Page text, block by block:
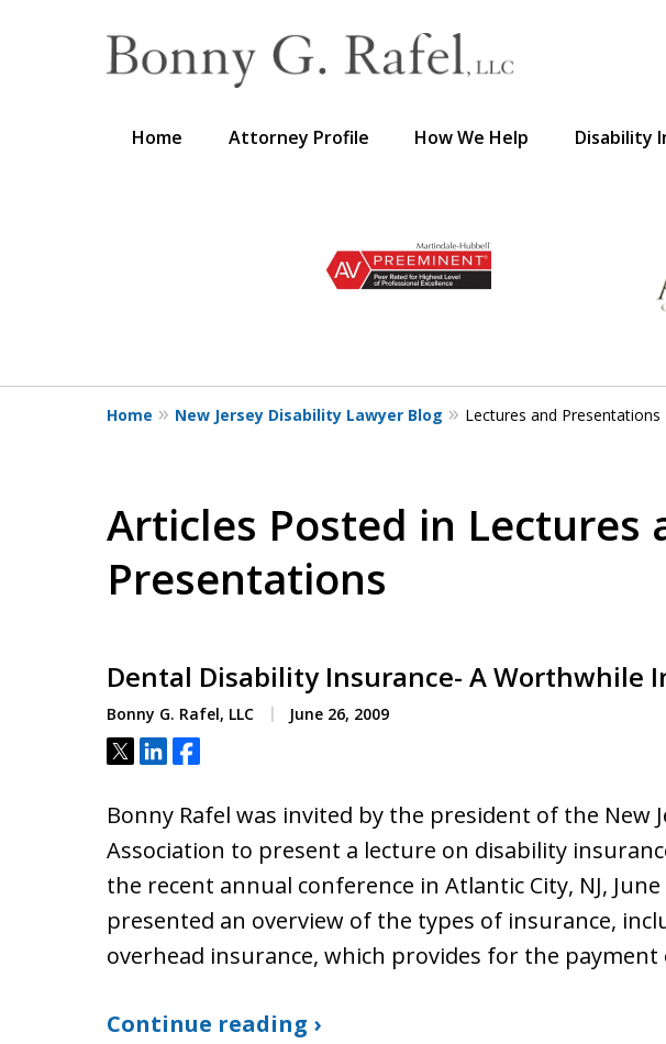
Home Attorney Profile How We Help Disability
3
Home New Jersey Disability Lawyer Blog Lectures and Presentations
Articles Posted in Lectures
Presentations
Dental Disability Insurance- A Worthwhile
Bonny G. Rafel, LLC June 26, 2009
Tweet
ShareShare
Bonny Rafel was invited by the president of the New
Association to present a lecture on disability
the recent annual conference in Atlantic City, NJ, June
presented an overview of the types of insurance,
overhead insurance, which provides for the
Continue reading ›